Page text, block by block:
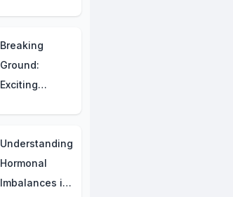
and Pain
Relief
Strategies
Breaking
Ground:
Exciting
Treatment
Understanding
Hormonal
Imbalances in